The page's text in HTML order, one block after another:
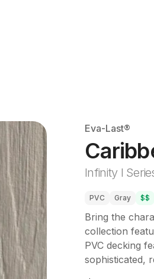
Eva-Last®
Infinity I
PVC Gray $$
Bring the
collection
PVC decking
sophisticated,